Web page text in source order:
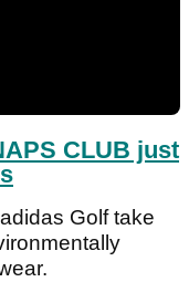
CLUB just
Golf take